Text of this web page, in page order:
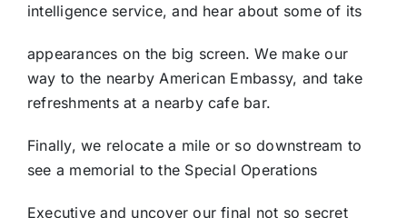
intelligence service, and hear about some of its
appearances on the big screen. We make our
way to the nearby American Embassy, and take
refreshments at a nearby cafe bar.
Finally, we relocate a mile or so downstream to
see a memorial to the Special Operations
Executive and uncover our final not so secret